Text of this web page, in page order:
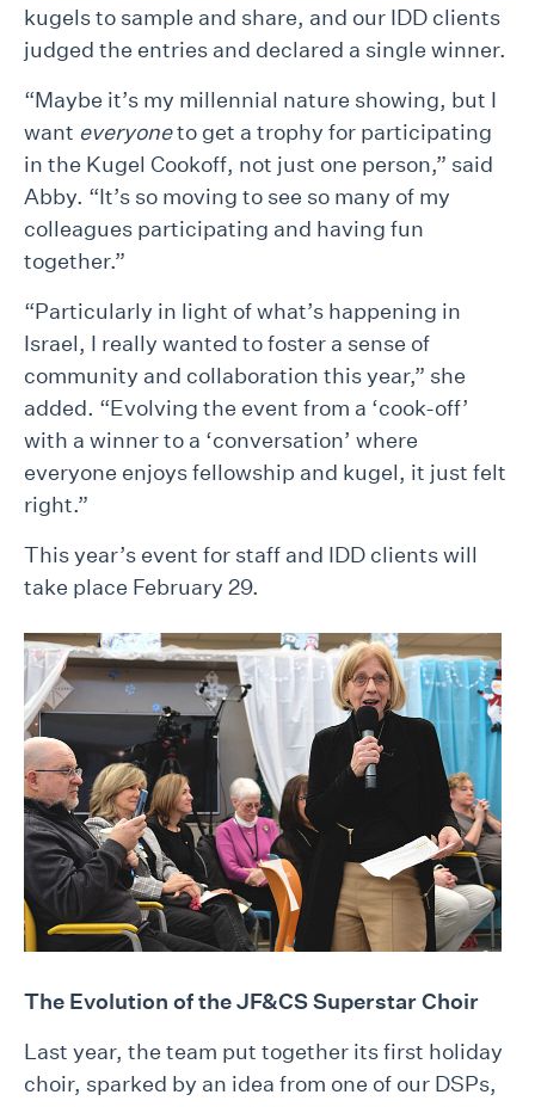
kugels to sample and share, and our IDD clients
judged the entries and declared a single winner.
“Maybe it’s my millennial nature showing, but I
want everyoneto get a trophy for participating
in the Kugel Cookoff, not just one person,” said
Abby. “It’s so moving to see so many of my
colleagues participating and having fun
together.”
“Particularly in light of what’s happening in
Israel, I really wanted to foster a sense of
community and collaboration this year,” she
added. “Evolving the event from a ‘cook-off’
with a winner to a ‘conversation’ where
everyone enjoys fellowship and kugel, it just felt
right.”
This year’s event for staff and IDD clients will
take place February 29.
The Evolution of the JF&CS Superstar Choir
Last year, the team put together its first holiday
choir, sparked by an idea from one of our DSPs,